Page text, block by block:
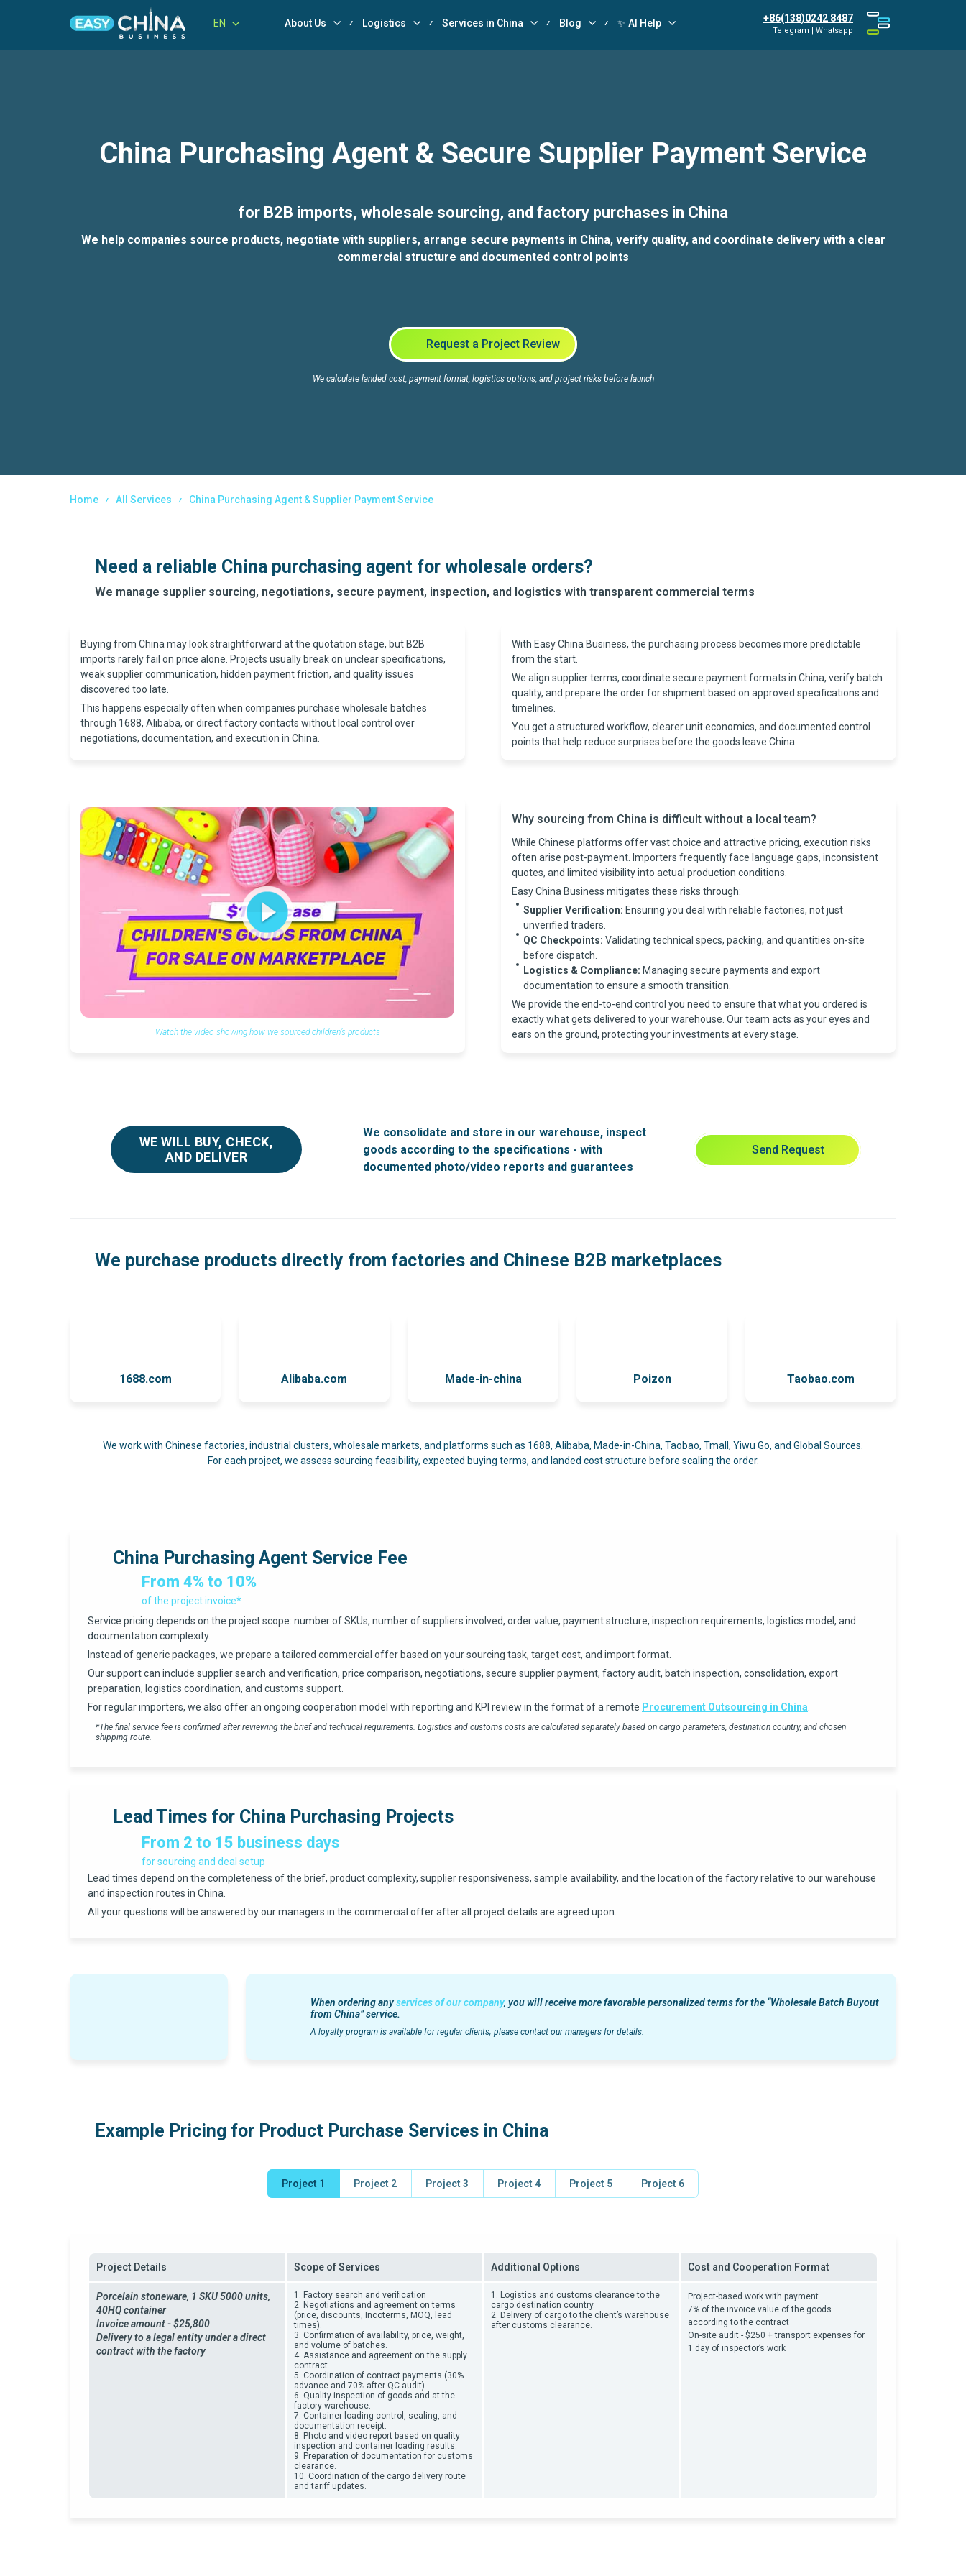
EN About Us Logistics Services in China Blog ✨ AI Help +86(138)0242 8487
Telegram | Whatsapp
China Purchasing Agent & Secure Supplier Payment Service
for B2B imports, wholesale sourcing, and factory purchases in China
We help companies source products, negotiate with suppliers, arrange secure payments in China, verify quality, and coordinate delivery with a clear
commercial structure and documented control points
Request a Project Review
We calculate landed cost, payment format, logistics options, and project risks before launch
Home All Services China Purchasing Agent & Supplier Payment Service
Need a reliable China purchasing agent for wholesale orders?
We manage supplier sourcing, negotiations, secure payment, inspection, and logistics with transparent commercial terms
Buying from China may look straightforward at the quotation stage, but B2B
imports rarely fail on price alone. Projects usually break on unclear specifications,
weak supplier communication, hidden payment friction, and quality issues
discovered too late.
This happens especially often when companies purchase wholesale batches
through 1688, Alibaba, or direct factory contacts without local control over
negotiations, documentation, and execution in China.
With Easy China Business, the purchasing process becomes more predictable
from the start.
We align supplier terms, coordinate secure payment formats in China, verify batch
quality, and prepare the order for shipment based on approved specifications and
timelines.
You get a structured workflow, clearer unit economics, and documented control
points that help reduce surprises before the goods leave China.
Watch the video showing how we sourced children’s products
Why sourcing from China is difficult without a local team?
While Chinese platforms offer vast choice and attractive pricing, execution risks
often arise post-payment. Importers frequently face language gaps, inconsistent
quotes, and limited visibility into actual production conditions.
Easy China Business mitigates these risks through:
Supplier Verification: Ensuring you deal with reliable factories, not just
unverified traders.
QC Checkpoints: Validating technical specs, packing, and quantities on-site
before dispatch.
Logistics & Compliance: Managing secure payments and export
documentation to ensure a smooth transition.
We provide the end-to-end control you need to ensure that what you ordered is
exactly what gets delivered to your warehouse. Our team acts as your eyes and
ears on the ground, protecting your investments at every stage.
WE WILL BUY, CHECK,
AND DELIVER
We consolidate and store in our warehouse, inspect
goods according to the specifications - with
documented photo/video reports and guarantees
Send Request
We purchase products directly from factories and Chinese B2B marketplaces
1688.com Alibaba.com Made-in-china Poizon Taobao.com
We work with Chinese factories, industrial clusters, wholesale markets, and platforms such as 1688, Alibaba, Made-in-China, Taobao, Tmall, Yiwu Go, and Global Sources.
For each project, we assess sourcing feasibility, expected buying terms, and landed cost structure before scaling the order.
China Purchasing Agent Service Fee
From 4% to 10%
of the project invoice*
Service pricing depends on the project scope: number of SKUs, number of suppliers involved, order value, payment structure, inspection requirements, logistics model, and
documentation complexity.
Instead of generic packages, we prepare a tailored commercial offer based on your sourcing task, target cost, and import format.
Our support can include supplier search and verification, price comparison, negotiations, secure supplier payment, factory audit, batch inspection, consolidation, export
preparation, logistics coordination, and customs support.
For regular importers, we also offer an ongoing cooperation model with reporting and KPI review in the format of a remote Procurement Outsourcing in China
*The final service fee is confirmed after reviewing the brief and technical requirements. Logistics and customs costs are calculated separately based on cargo parameters, destination country, and chosen
shipping route.
Lead Times for China Purchasing Projects
From 2 to 15 business days
for sourcing and deal setup
Lead times depend on the completeness of the brief, product complexity, supplier responsiveness, sample availability, and the location of the factory relative to our warehouse
and inspection routes in China.
All your questions will be answered by our managers in the commercial offer after all project details are agreed upon.
When ordering anyservices of our company, you will receive more favorable personalized terms for the “Wholesale Batch Buyout
from China” service.
A loyalty program is available for regular clients; please contact our managers for details.
Example Pricing for Product Purchase Services in China
Project 1 Project 2 Project 3 Project 4 Project 5 Project 6
Project Details Scope of Services Additional Options Cost and Cooperation Format
Porcelain stoneware, 1 SKU 5000 units,
40HQ container
Invoice amount - $25,800
Delivery to a legal entity under a direct
contract with the factory
1. Factory search and verification
2. Negotiations and agreement on terms
(price, discounts, Incoterms, MOQ, lead
times).
3. Confirmation of availability, price, weight,
and volume of batches.
4. Assistance and agreement on the supply
contract.
5. Coordination of contract payments (30%
advance and 70% after QC audit)
6. Quality inspection of goods and at the
factory warehouse.
7. Container loading control, sealing, and
documentation receipt.
8. Photo and video report based on quality
inspection and container loading results.
9. Preparation of documentation for customs
clearance.
10. Coordination of the cargo delivery route
and tariff updates.
1 . Logistics and customs clearance to the
cargo destination country.
2. Delivery of cargo to the client’s warehouse
after customs clearance.
Project-based work with payment
7% of the invoice value of the goods
according to the contract
On-site audit - $250 + transport expenses for
1 day of inspector’s work